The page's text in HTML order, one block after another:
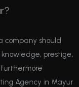
company should
prestige,
Agency in Mayur